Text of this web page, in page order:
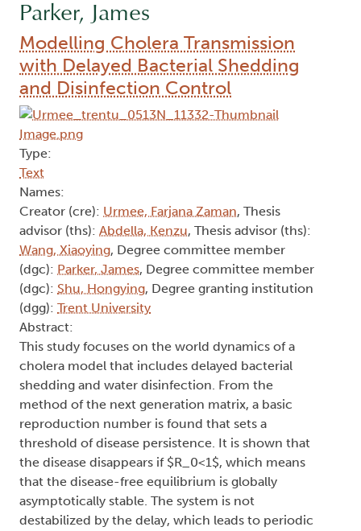
Parker, James
Modelling Cholera Transmission
with Delayed Bacterial Shedding
and Disinfection Control
Type:
Text
Names:
Creator (cre): Urmee, Farjana Zaman, Thesis
advisor (ths): Abdella, Kenzu, Thesis advisor (ths):
Wang, Xiaoying, Degree committee member
(dgc): Parker, James, Degree committee member
(dgc): Shu, Hongying, Degree granting institution
(dgg): Trent University
Abstract:
This study focuses on the world dynamics of a
cholera model that includes delayed bacterial
shedding and water disinfection. From the
method of the next generation matrix, a basic
reproduction number is found that sets a
threshold of disease persistence. It is shown that
the disease disappears if $R_0<1$, which means
that the disease-free equilibrium is globally
asymptotically stable. The system is not
destabilized by the delay, which leads to periodic